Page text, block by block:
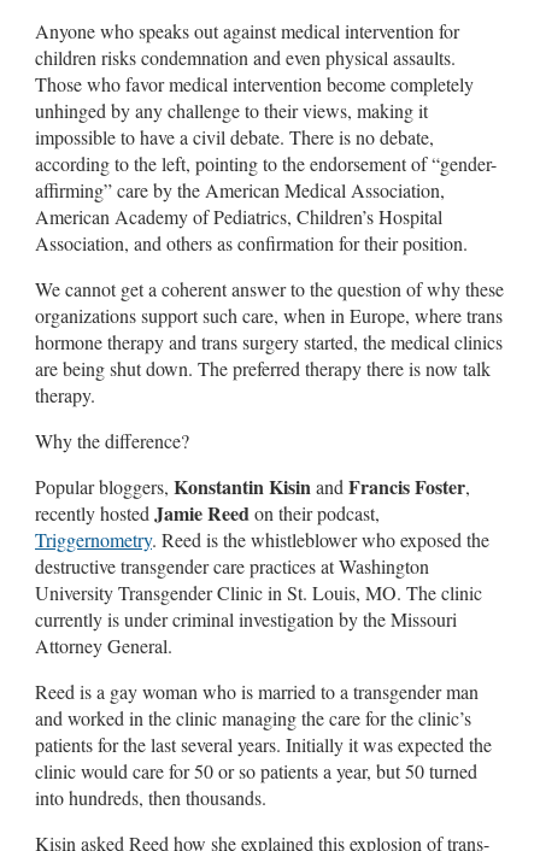
Anyone who speaks out against medical intervention for
children risks condemnation and even physical assaults.
Those who favor medical intervention become completely
unhinged by any challenge to their views, making it
impossible to have a civil debate. There is no debate,
according to the left, pointing to the endorsement of “gender-
affirming” care by the American Medical Association,
American Academy of Pediatrics, Children’s Hospital
Association, and others as confirmation for their position.
We cannot get a coherent answer to the question of why these
organizations support such care, when in Europe, where trans
hormone therapy and trans surgery started, the medical clinics
are being shut down. The preferred therapy there is now talk
therapy.
Why the difference?
Popular bloggers, Konstantin KisinandFrancis Foster,
recently hostedJamie Reedon their podcast,
Triggernometry. Reed is the whistleblower who exposed the
destructive transgender care practices at Washington
University Transgender Clinic in St. Louis, MO. The clinic
currently is under criminal investigation by the Missouri
Attorney General.
Reed is a gay woman who is married to a transgender man
and worked in the clinic managing the care for the clinic’s
patients for the last several years. Initially it was expected the
clinic would care for 50 or so patients a year, but 50 turned
into hundreds, then thousands.
Kisin asked Reed how she explained this explosion of trans-